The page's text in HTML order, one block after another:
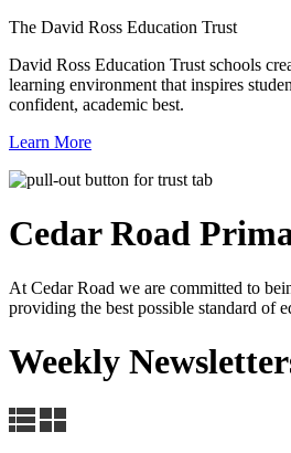
The David Ross Education Trust
David Ross Education Trust schools
learning environment that inspires
confident, academic best.
Learn More
Cedar Road
At Cedar Road we are committed to
providing the best possible standard of
Weekly